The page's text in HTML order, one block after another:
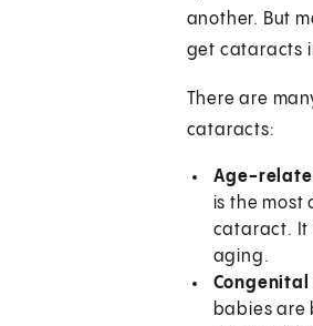
another. But
get cataracts
There are
cataracts:
Age-
is the most
cataract. It
aging.
babies are